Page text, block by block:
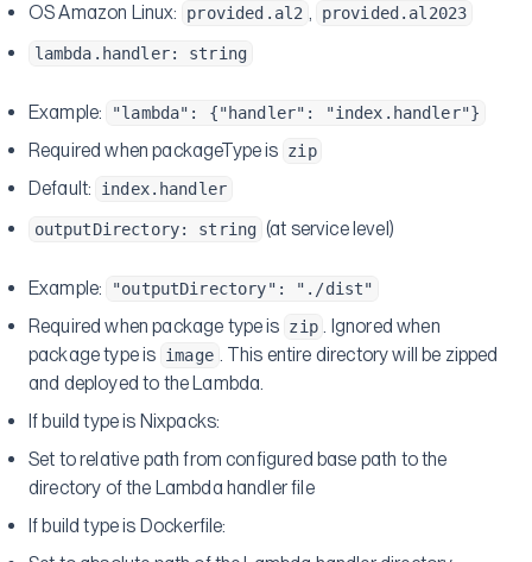
OS Amazon Linux: provided.al2 , provided.al2023
lambda.handler: string
Example: "lambda": {"handler": "index.handler"}
Required when packageType is zip
Default: index.handler
outputDirectory: string (at service level)
Example: "outputDirectory": "./dist"
Required when package type is zip . Ignored when
package type is image . This entire directory will be zipped
and deployed to the Lambda.
If build type is Nixpacks:
Set to relative path from configured base path to the
directory of the Lambda handler file
If build type is Dockerfile: